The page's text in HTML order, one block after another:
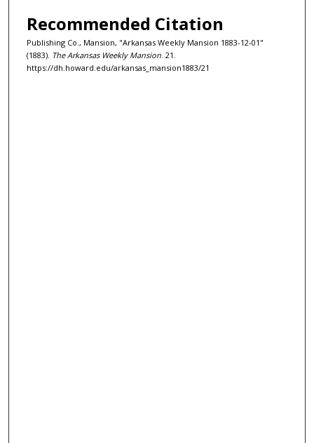
Recommended Citation
Publishing Co., Mansion, "Arkansas Weekly Mansion 1883-12-01"
(1883). The Arkansas Weekly Mansion . 21.
https://dh.howard.edu/arkansas_mansion1883/21